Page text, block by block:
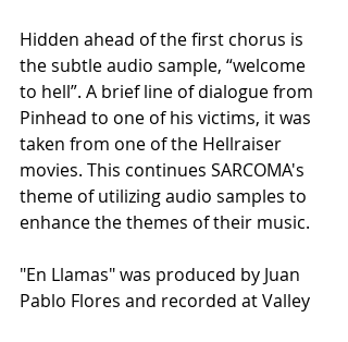
Hidden ahead of the first chorus is
the subtle audio sample, “welcome
to hell”. A brief line of dialogue from
Pinhead to one of his victims, it was
taken from one of the Hellraiser
movies. This continues SARCOMA's
theme of utilizing audio samples to
enhance the themes of their music.
"En Llamas" was produced by Juan
Pablo Flores and recorded at Valley